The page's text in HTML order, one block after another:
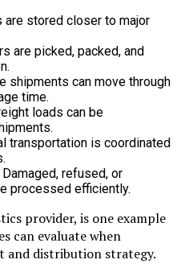
are stored closer to major
are picked, packed, and
shipments can move through
time.
loads can be
transportation is coordinated
refused, or
processed efficiently.
provider, is one example
can evaluate when
distribution strategy.